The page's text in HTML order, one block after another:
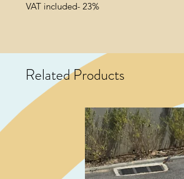
VAT included- 23%
Related Products